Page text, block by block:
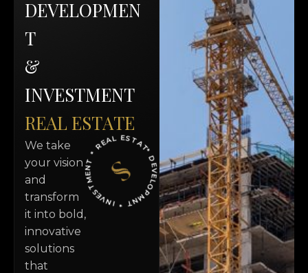
DEVELOPMEN
T
&
INVESTMENT
REAL ESTATE
We take
your vision
and
transform
it into bold,
innovative
solutions
that
* DEVELOPMNT * INVESTMENT * REAL ESTATE